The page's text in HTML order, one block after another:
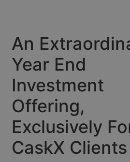
An
Year End
Investment
Offering,
Exclusively
CaskX Clients